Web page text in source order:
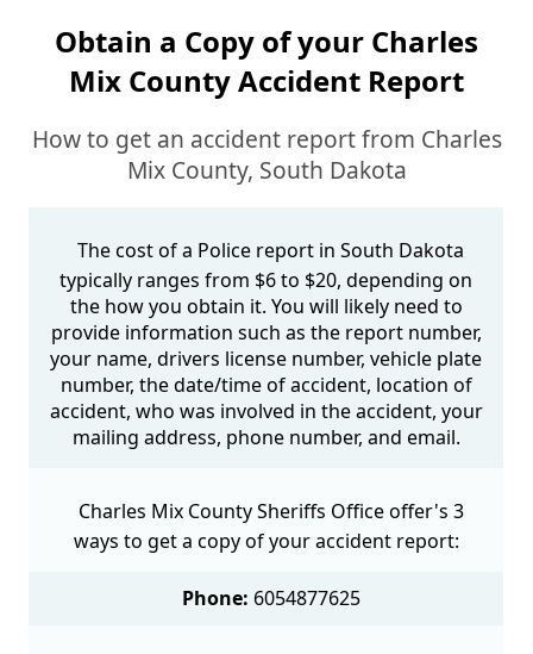
Obtain a Copy of your Charles
Mix County Accident Report
How to get an accident report from Charles
Mix County, South Dakota
The cost of a Police report in South Dakota
typically ranges from $6 to $20, depending on
the how you obtain it. You will likely need to
provide information such as the report number,
your name, drivers license number, vehicle plate
number, the date/time of accident, location of
accident, who was involved in the accident, your
mailing address, phone number, and email.
Charles Mix County Sheriffs Office offer's 3
ways to get a copy of your accident report:
Phone: 6054877625